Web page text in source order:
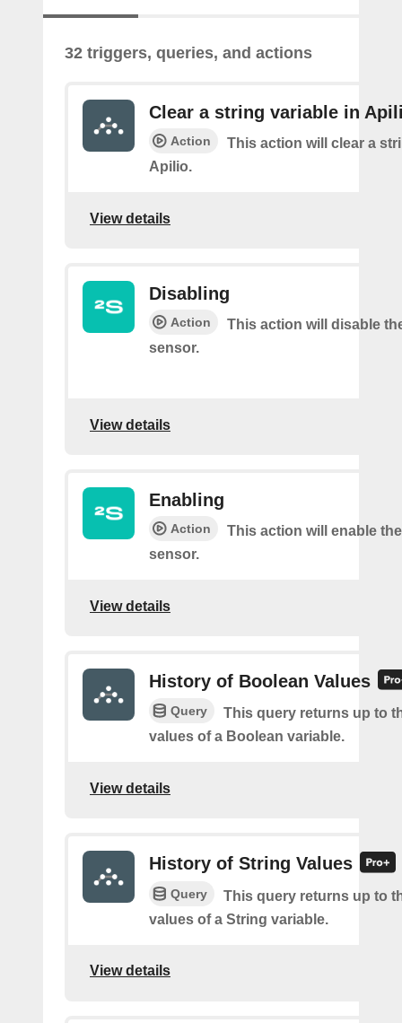
32 triggers, queries, and actions
Clear a string variable in
Action
This action will clear a
Apilio.
View details
Disabling
Action
This action will disable
sensor.
View details
Enabling
Action
This action will enable
sensor.
View details
History of Boolean Values
Query
This query returns up to
values of a Boolean variable.
View details
History of String Values
Query
This query returns up to
values of a String variable.
View details